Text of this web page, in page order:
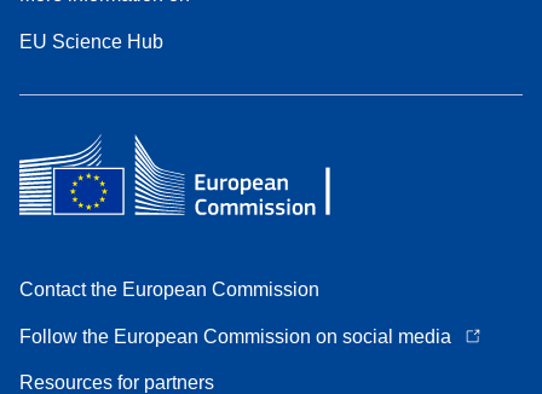
EU Science Hub
Contact the European Commission
Follow the European Commission on social media
Resources for partners